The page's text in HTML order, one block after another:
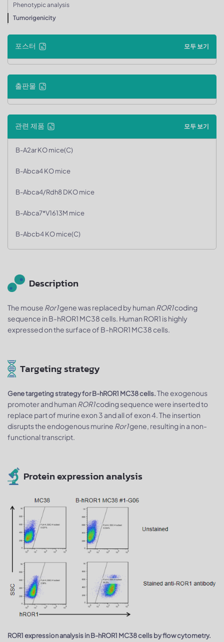
Phenotypic analysis
Tumorigenicity
포스터 모두 보기
출판물
관련 제품 모두 보기
B-A2ar KO mice(C)
B-Abca4 KO mice
B-Abca4/Rdh8 DKO mice
B-Abca7*V1613M mice
B-Abcb4 KO mice(C)
Description
The mouse Ror1gene was replaced by human ROR1coding
sequence in B-hROR1 MC38 cells. Human ROR1 is highly
expressed on the surface of B-hROR1 MC38 cells.
Targeting strategy
Gene targeting strategy for B-hROR1 MC38 cells.The exogenous
promoter and human ROR1coding sequence were inserted to
replace part of murine exon 3 and all of exon 4. The insertion
disrupts the endogenous murine Ror1gene, resulting in a non-
functional transcript.
Protein expression analysis
ROR1 expression analysis in B-hROR1 MC38 cells by flow cytometry.